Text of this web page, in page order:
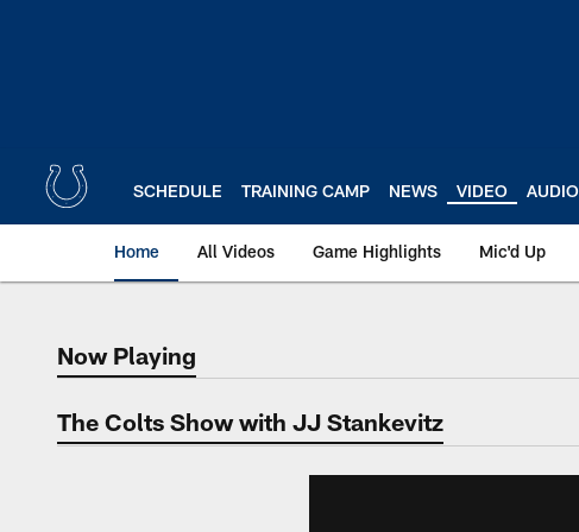
SCHEDULE TRAINING CAMP NEWS VIDEO AUDIO
Home All Videos Game Highlights Mic'd Up
Now Playing
Now Playing
The Colts Show with JJ Stankevitz